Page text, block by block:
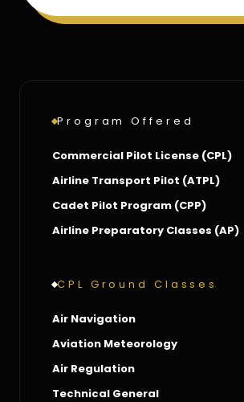
Program Offered
Commercial Pilot License (CPL)
Airline Transport Pilot (ATPL)
Cadet Pilot Program (CPP)
Airline Preparatory Classes (AP)
CPL Ground Classes
Air Navigation
Aviation Meteorology
Air Regulation
Technical General